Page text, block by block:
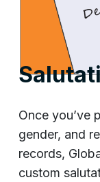
Once you’ve
gender, and
records,
custom